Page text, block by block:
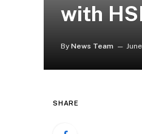
with
By News Team
SHARE